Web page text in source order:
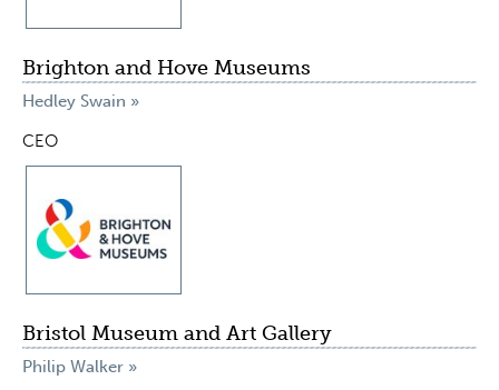
Brighton and Hove Museums
Hedley Swain »
CEO
Bristol Museum and Art Gallery
Philip Walker »